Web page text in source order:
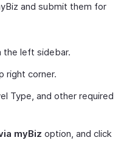
and submit them for
the left sidebar.
right corner.
Type, and other required
myBiz option, and click